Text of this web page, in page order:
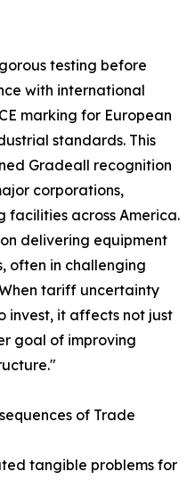
testing before
with international
marking for European
standards. This
Gradeall recognition
corporations,
facilities across America.
delivering equipment
often in challenging
tariff uncertainty
invest, it affects not just
goal of improving
of Trade
tangible problems for